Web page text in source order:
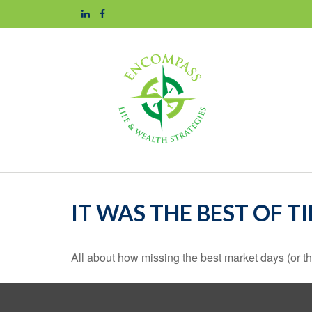
IT WAS THE BEST OF
All about how missing the best market days (or